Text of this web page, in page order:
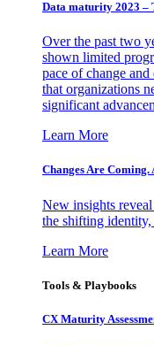
Data maturity 2023 –
Over the past two
shown limited
pace of change
that organizations
significant
Learn More
Changes Are
New insights
the shifting
Learn More
Tools & Playbooks
CX Maturity